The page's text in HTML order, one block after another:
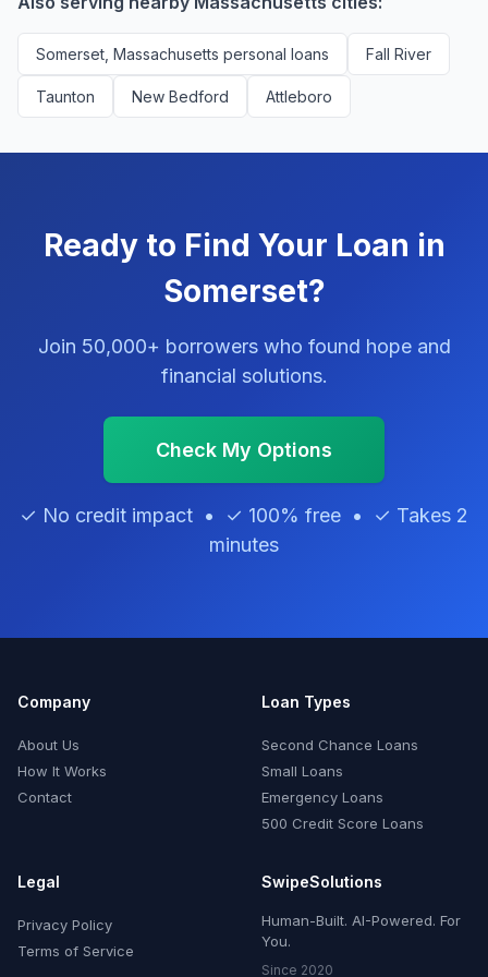
Somerset, Massachusetts personal loans Fall River
Taunton New Bedford Attleboro
Ready to Find Your Loan in
Somerset?
Join 50,000+ borrowers who found hope and
financial solutions.
Check My Options
✓ No credit impact • ✓ 100% free • ✓ Takes 2
minutes
Company
About Us
How It Works
Contact
Loan Types
Second Chance Loans
Small Loans
Emergency Loans
500 Credit Score Loans
Legal
Privacy Policy
Terms of Service
SwipeSolutions
Human-Built. AI-Powered. For
You.
Since 2020